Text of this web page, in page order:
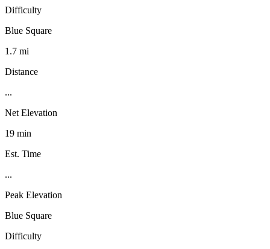
Difficulty
Blue Square
1.7 mi
Distance
...
Net Elevation
19 min
Est. Time
...
Peak Elevation
Blue Square
Difficulty